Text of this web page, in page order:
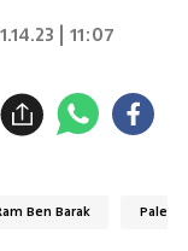
| 11:07
Ben Barak